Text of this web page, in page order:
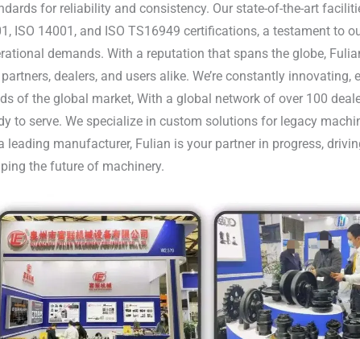
for reliability and consistency. Our state-of-the-art
ISO 14001, and ISO TS16949 certifications, a testament to
demands. With a reputation that spans the globe,
dealers, and users alike. We’re constantly
of the global market, With a global network of over 100
to serve. We specialize in custom solutions for legacy
leading manufacturer, Fulian is your partner in progress,
the future of machinery.